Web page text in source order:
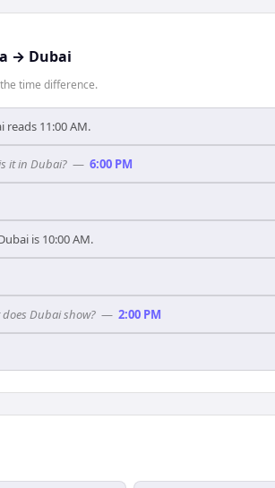
→ Dubai
time difference.
reads 11:00 AM.
it in Dubai? — 6:00 PM
is 10:00 AM.
Dubai show? — 2:00 PM